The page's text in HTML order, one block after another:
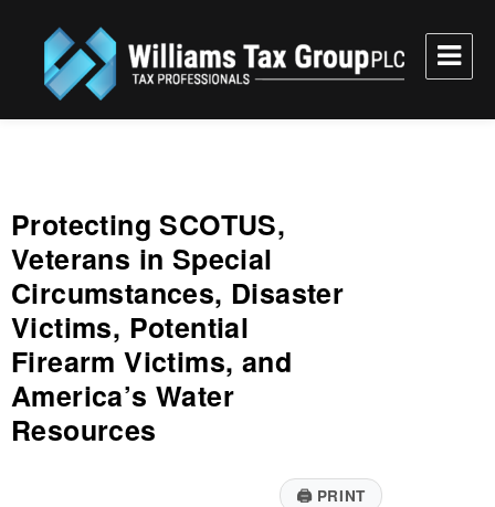
Williams Tax Group, PLC
Protecting SCOTUS,
Veterans in Special
Circumstances, Disaster
Victims, Potential
Firearm Victims, and
America’s Water
Resources
🖨PRINT